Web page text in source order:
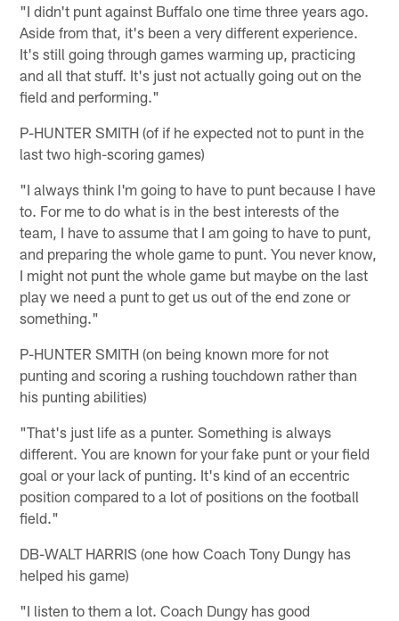
"I didn't punt against Buffalo one time three years ago.
Aside from that, it's been a very different experience.
It's still going through games warming up, practicing
and all that stuff. It's just not actually going out on the
field and performing."
P-HUNTER SMITH (of if he expected not to punt in the
last two high-scoring games)
"I always think I'm going to have to punt because I have
to. For me to do what is in the best interests of the
team, I have to assume that I am going to have to punt,
and preparing the whole game to punt. You never know,
I might not punt the whole game but maybe on the last
play we need a punt to get us out of the end zone or
something."
P-HUNTER SMITH (on being known more for not
punting and scoring a rushing touchdown rather than
his punting abilities)
"That's just life as a punter. Something is always
different. You are known for your fake punt or your field
goal or your lack of punting. It's kind of an eccentric
position compared to a lot of positions on the football
field."
DB-WALT HARRIS (one how Coach Tony Dungy has
helped his game)
"I listen to them a lot. Coach Dungy has good